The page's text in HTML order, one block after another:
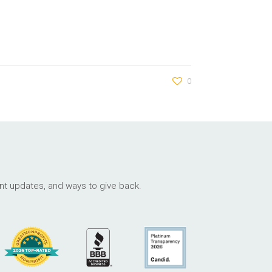
0
updates, and ways to give back.